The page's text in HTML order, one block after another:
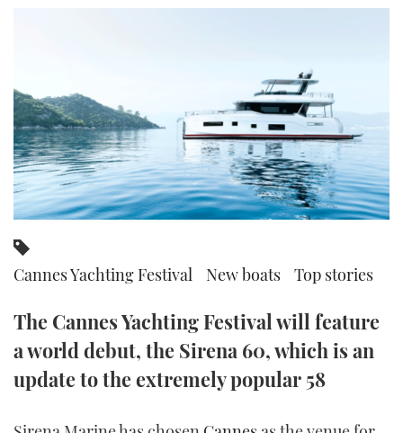
RIB GUIDE
WHEELHOUSE & WALKAROUND
STEEL BOATS
AFT CABINS
CRUISING
BOOT DÜSSELDORF 2025
BRITISH MOTOR YACHT SHOW 2025
PALM BEACH BOAT SHOW 2025
CANNES YACHTING FESTIVAL 2025
BOAT CUISINE
MOTOR BOAT AWARDS
ABOUT US
THE BIG PICTURE
SUBSCRIBE
FOLLOW
YOUTUBE
Cannes Yachting Festival New boats Top stories
The Cannes Yachting Festival will feature
a world debut, the Sirena 60, which is an
update to the extremely popular 58